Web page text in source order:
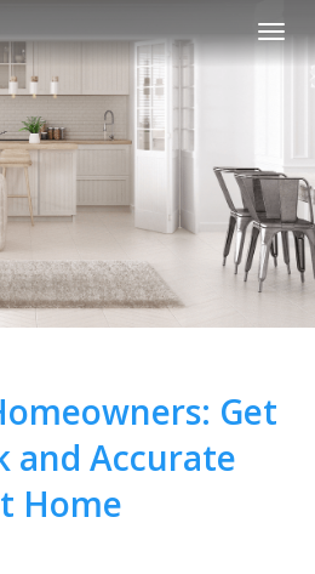
Get
and Accurate
Home